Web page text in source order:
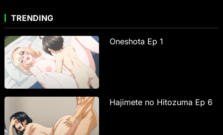
TRENDING
Oneshota Ep 1
Hajimete no Hitozuma Ep 6